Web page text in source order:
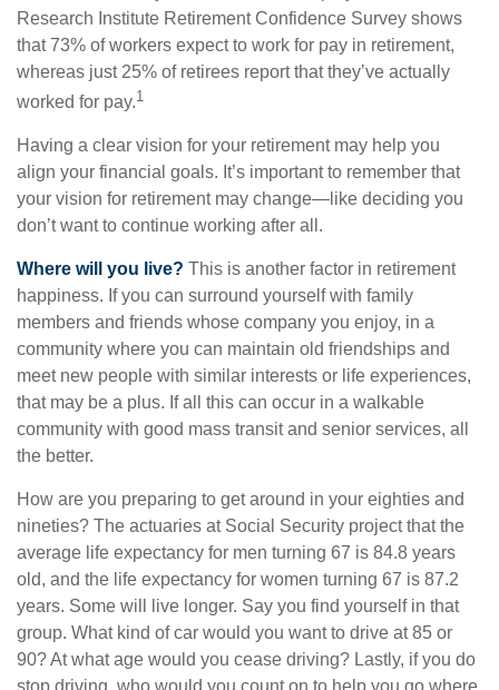
Research Institute Retirement Confidence Survey shows
that 73% of workers expect to work for pay in retirement,
whereas just 25% of retirees report that they’ve actually
worked for pay.1
Having a clear vision for your retirement may help you
align your financial goals. It’s important to remember that
your vision for retirement may change—like deciding you
don’t want to continue working after all.
Where will you live? This is another factor in retirement
happiness. If you can surround yourself with family
members and friends whose company you enjoy, in a
community where you can maintain old friendships and
meet new people with similar interests or life experiences,
that may be a plus. If all this can occur in a walkable
community with good mass transit and senior services, all
the better.
How are you preparing to get around in your eighties and
nineties? The actuaries at Social Security project that the
average life expectancy for men turning 67 is 84.8 years
old, and the life expectancy for women turning 67 is 87.2
years. Some will live longer. Say you find yourself in that
group. What kind of car would you want to drive at 85 or
90? At what age would you cease driving? Lastly, if you do